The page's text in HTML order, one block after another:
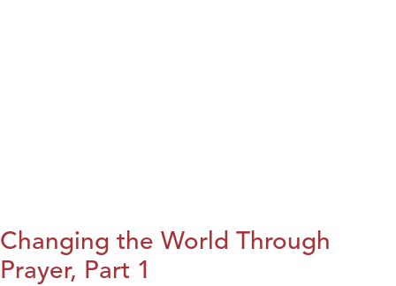
Changing the World Through
Prayer, Part 1